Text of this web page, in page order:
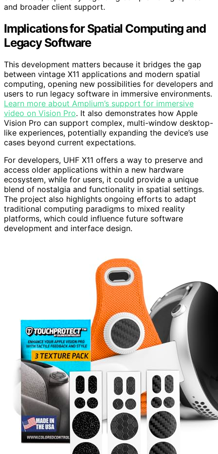
and broader client support.
Implications for Spatial Computing and
Legacy Software
This development matters because it bridges the gap
between vintage X11 applications and modern spatial
computing, opening new possibilities for developers and
users to run legacy software in immersive environments.
Learn more about Amplium’s support for immersive
video on Vision Pro. It also demonstrates how Apple
Vision Pro can support complex, multi-window desktop-
like experiences, potentially expanding the device’s use
cases beyond current expectations.
For developers, UHF X11 offers a way to preserve and
access older applications within a new hardware
ecosystem, while for users, it could provide a unique
blend of nostalgia and functionality in spatial settings.
The project also highlights ongoing efforts to adapt
traditional computing paradigms to mixed reality
platforms, which could influence future software
development and interface design.